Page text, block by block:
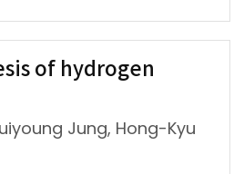
of hydrogen
Jung, Hong-Kyu